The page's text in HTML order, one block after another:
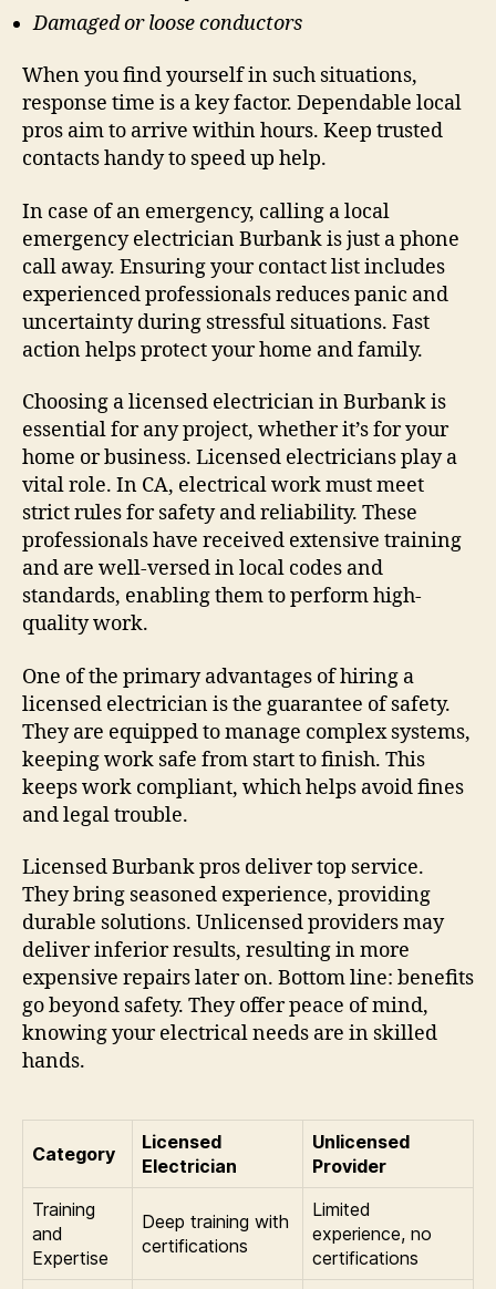
Damaged or loose conductors
When you find yourself in such situations,
response time is a key factor. Dependable local
pros aim to arrive within hours. Keep trusted
contacts handy to speed up help.
In case of an emergency, calling a local
emergency electrician Burbank is just a phone
call away. Ensuring your contact list includes
experienced professionals reduces panic and
uncertainty during stressful situations. Fast
action helps protect your home and family.
Choosing a licensed electrician in Burbank is
essential for any project, whether it’s for your
home or business. Licensed electricians play a
vital role. In CA, electrical work must meet
strict rules for safety and reliability. These
professionals have received extensive training
and are well-versed in local codes and
standards, enabling them to perform high-
quality work.
One of the primary advantages of hiring a
licensed electrician is the guarantee of safety.
They are equipped to manage complex systems,
keeping work safe from start to finish. This
keeps work compliant, which helps avoid fines
and legal trouble.
Licensed Burbank pros deliver top service.
They bring seasoned experience, providing
durable solutions. Unlicensed providers may
deliver inferior results, resulting in more
expensive repairs later on. Bottom line: benefits
go beyond safety. They offer peace of mind,
knowing your electrical needs are in skilled
hands.
Category
Licensed
Electrician
Unlicensed
Provider
Training
and
Expertise
Deep training with
certifications
Limited
experience, no
certifications